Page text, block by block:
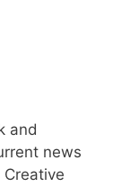
and
news